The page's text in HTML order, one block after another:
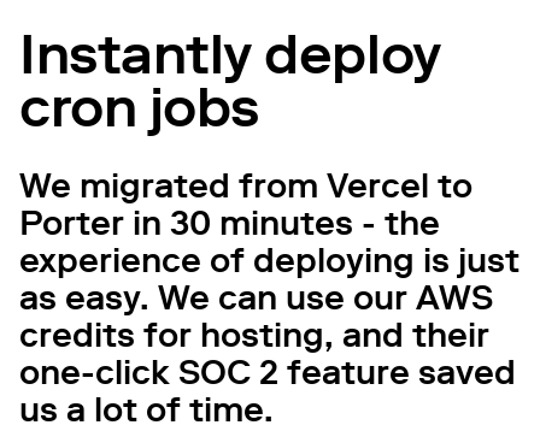
Instantly deploy
cron jobs
We migrated from Vercel to
Porter in 30 minutes - the
experience of deploying is just
as easy. We can use our AWS
credits for hosting, and their
one-click SOC 2 feature saved
us a lot of time.